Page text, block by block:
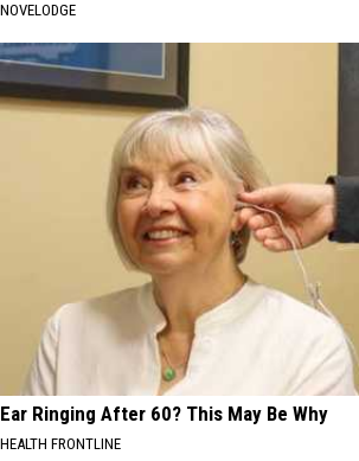
NOVELODGE
Ear Ringing After 60? This May Be Why
HEALTH FRONTLINE